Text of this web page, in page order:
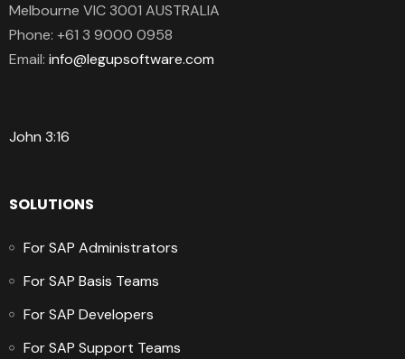
Melbourne VIC 3001 AUSTRALIA
Phone: +61 3 9000 0958
Email: info@legupsoftware.com
John 3:16
SOLUTIONS
For SAP Administrators
For SAP Basis Teams
For SAP Developers
For SAP Support Teams